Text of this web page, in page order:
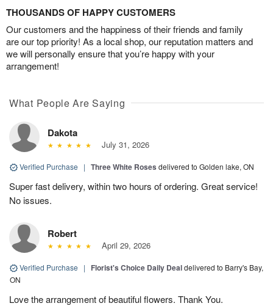
THOUSANDS OF HAPPY CUSTOMERS
Our customers and the happiness of their friends and family
are our top priority! As a local shop, our reputation matters and
we will personally ensure that you’re happy with your
arrangement!
What People Are Saying
Dakota
July 31, 2026
Verified Purchase | Three White Roses delivered to Golden lake, ON
Super fast delivery, within two hours of ordering. Great service!
No issues.
Robert
April 29, 2026
Verified Purchase | Florist's Choice Daily Dealdelivered to Barry's Bay,
ON
Love the arrangement of beautiful flowers. Thank You.